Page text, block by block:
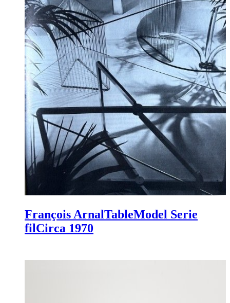
François ArnalTableModel Serie
filCirca 1970